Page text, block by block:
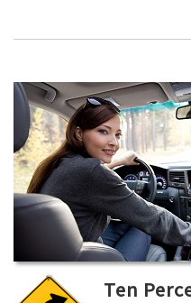
Ten